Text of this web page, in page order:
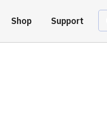
Shop Support